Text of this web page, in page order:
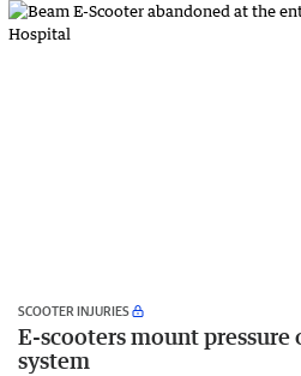
SCOOTER INJURIES
E-scooters mount
system